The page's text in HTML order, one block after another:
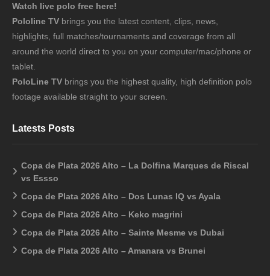
Watch live polo free here!
Pololine TV brings you the latest content, clips, news,
highlights, full matches/tournaments and coverage from all
around the world direct to you on your computer/mac/phone or
tablet.
PoloLine TV brings you the highest quality, high definition polo
footage available straight to your screen.
Latests Posts
Copa de Plata 2026 Alto – La Dolfina Marques de Riscal
vs Essso
Copa de Plata 2026 Alto – Dos Lunas IQ vs Ayala
Copa de Plata 2026 Alto – Keko magrini
Copa de Plata 2026 Alto – Sainte Mesme vs Dubai
Copa de Plata 2026 Alto – Amanara vs Brunei